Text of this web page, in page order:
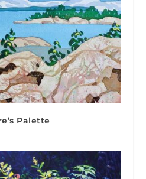
Palette